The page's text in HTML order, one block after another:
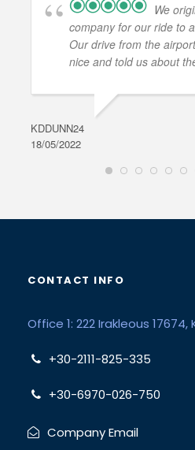
We
company for our ride to
Our drive from the
nice and told us about
KDDUNN24
18/05/2022
CONTACT INFO
Office 1: 222 Irakleous 17674,
+30-2111-825-335
+30-6970-026-750
Company Email